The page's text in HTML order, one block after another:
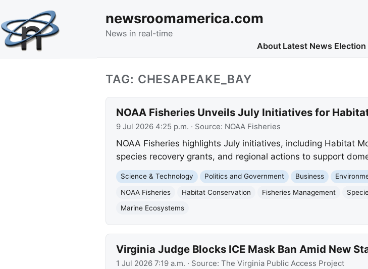
newsroomamerica.com
News in real-time
About Latest News
TAG: CHESAPEAKE_BAY
NOAA Fisheries Unveils July Initiatives for
9 Jul 2026 4:25 p.m. · Source: NOAA Fisheries
NOAA Fisheries highlights July initiatives, including Habitat
species recovery grants, and regional actions to support
Science & Technology Politics and Government Business
NOAA Fisheries
Habitat Conservation Fisheries Management
Marine Ecosystems
Virginia Judge Blocks ICE Mask Ban Amid New
1 Jul 2026 7:19 a.m. · Source: The Virginia Public Access Project